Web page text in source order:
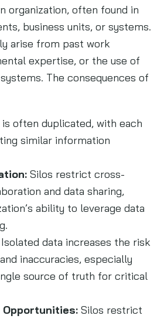
organization, often found in
business units, or systems.
arise from past work
expertise, or the use of
The consequences of
is often duplicated, with each
similar information
Silos restrict cross-
and data sharing,
ability to leverage data
Isolated data increases the risk
inaccuracies, especially
source of truth for critical
Silos restrict